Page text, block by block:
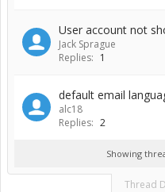
User account not
Jack Sprague
Replies: 1
default email
alc18
Replies: 2
Showing
Thread